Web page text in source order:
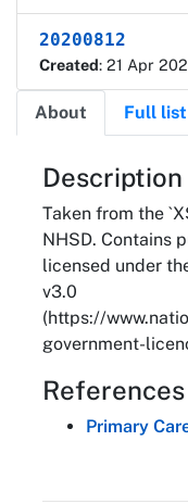
20200812
Created: 21 Apr
About Full list
About
Description
Taken from the
NHSD. Contains
licensed under
v3.0
(https://
government-
References
Primary